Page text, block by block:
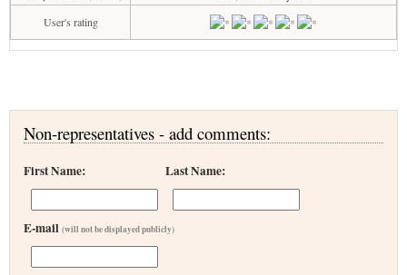
User's rating
Non-representatives - add comments:
First Name: Last Name:
E-mail (will not be displayed publicly)